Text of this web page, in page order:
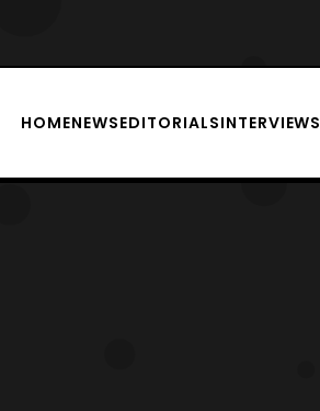
HOMENEWSEDITORIALSINTERVIEWS